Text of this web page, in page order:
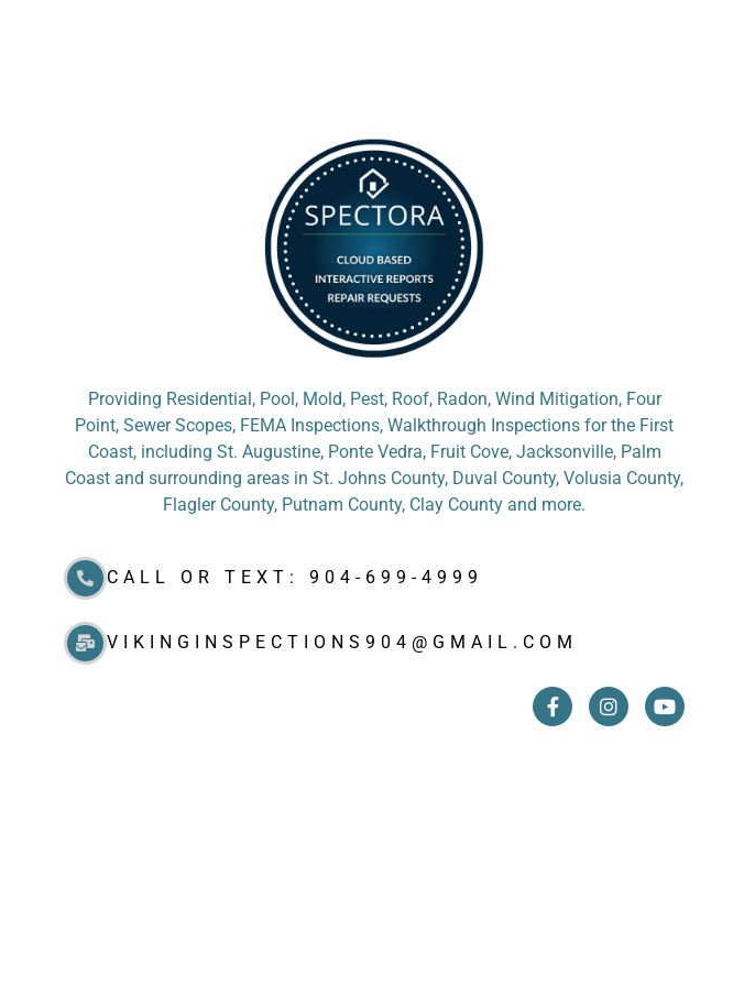
Providing Residential, Pool, Mold, Pest, Roof, Radon, Wind Mitigation, Four
Point, Sewer Scopes, FEMA Inspections, Walkthrough Inspections for the First
Coast, including St. Augustine, Ponte Vedra, Fruit Cove, Jacksonville, Palm
Coast and surrounding areas in St. Johns County, Duval County, Volusia County,
Flagler County, Putnam County, Clay County and more.
CALL OR TEXT: 904-699-4999
VIKINGINSPECTIONS904@GMAIL.COM